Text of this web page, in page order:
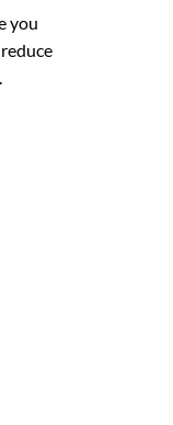
you